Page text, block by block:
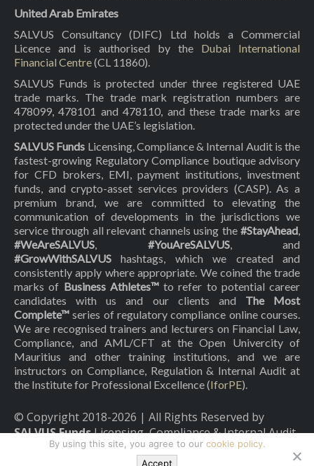
United Arab Emirates
SALVUS Consultancy (DIFC) Ltd holds a Commercial
Licence and is authorised by the Dubai International
Financial Centre(CL 11860).
SALVUS Funds is protected under three registered UAE
trade marks. The trade mark registration numbers are
478099, 478101 and 478110, and these trade marks are
protected under the UAE’s legislation.
SALVUS Funds Licensing, Compliance & Internal Audit is the
fastest-growing Regulatory Compliance boutique advisory
for CFD brokers, EMI, payment institutions, investment
funds, and crypto-asset services providers (CASP). As a
premium brand, we are committed to elevating the
communication of developments in the jurisdictions we
service through all relevant channels using the #StayAhead,
#WeAreSALVUS, #YouAreSALVUS, and
#GrowWithSALVUS hashtags, which we created and
consistently apply where appropriate. We coined the trade
marks of Business Athletes™to refer to potential career
candidates with us and our clients and The Most
Complete™ series of regulatory compliance online courses.
We are recognised trainers and lecturers on Financial Law,
Compliance, and AML/CFT at the Open Univercity of
Mauritius and other training institutions, and we are
instructors on Compliance, Regulation & Internal Audit at
the Institute for Professional Excellence (IforPE).
© Copyright 2018-2026 | All Rights Reserved by
SALVUS FundsLicensing, Compliance & Internal Audit
Privacy Policy| Cookies Policy
By using this site, you agree to our cookie policy.
Accept